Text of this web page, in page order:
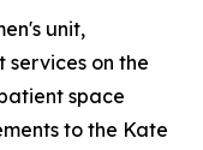
unit,
on the
space
to the Kate